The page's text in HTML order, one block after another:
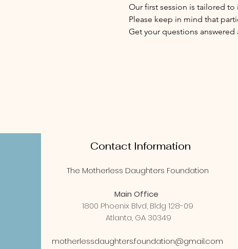
Our first session is tailored
Please keep in mind that
Get your questions
Contact Information
The Motherless Daughters Foundation
Main Office
1800 Phoenix Blvd, Bldg 128-09
Atlanta, GA 30349
motherlessdaughters.foundation@gmail.com